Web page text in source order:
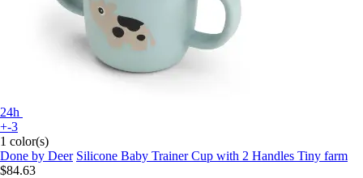
24h
+-3
1 color(s)
Done by Deer Silicone Baby Trainer Cup with 2 Handles Tiny farm
$84.63